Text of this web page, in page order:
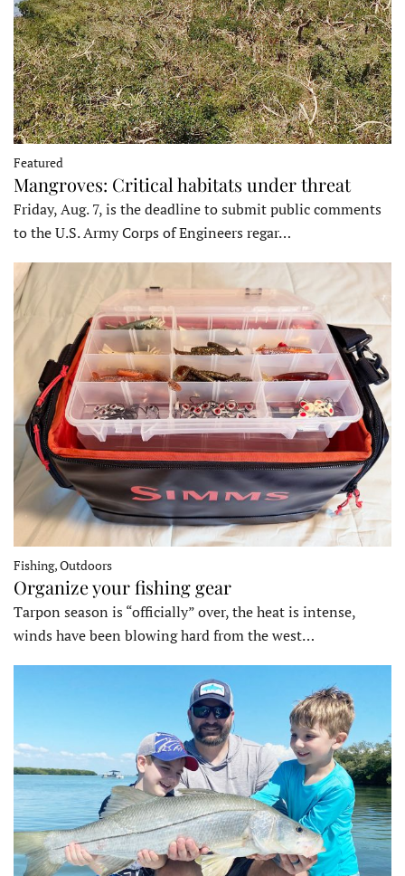
Featured
Mangroves: Critical habitats under threat
Friday, Aug. 7, is the deadline to submit public comments
to the U.S. Army Corps of Engineers regar…
Fishing, Outdoors
Organize your fishing gear
Tarpon season is “officially” over, the heat is intense,
winds have been blowing hard from the west…